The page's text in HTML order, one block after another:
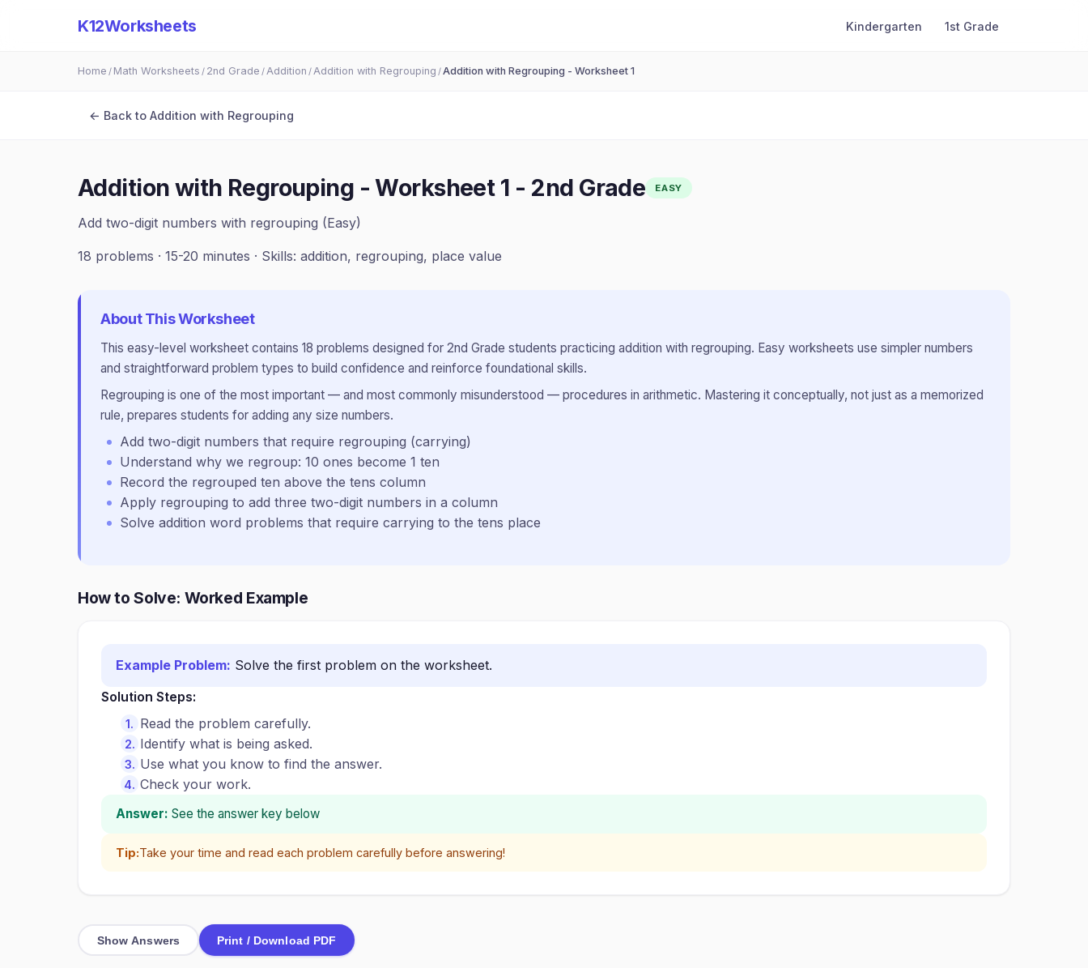
K12Worksheets Kindergarten 1st Grade
Home / Math Worksheets / 2nd Grade /Addition /Addition with Regrouping /Addition with Regrouping - Worksheet 1
← Back to Addition with Regrouping
Addition with Regrouping - Worksheet 1 - 2nd Grade EASY
Add two-digit numbers with regrouping (Easy)
18 problems · 15-20 minutes · Skills: addition, regrouping, place value
About This Worksheet
This easy-level worksheet contains 18 problems designed for 2nd Grade students practicing addition with regrouping. Easy worksheets use simpler numbers
and straightforward problem types to build confidence and reinforce foundational skills.
Regrouping is one of the most important — and most commonly misunderstood — procedures in arithmetic. Mastering it conceptually, not just as a memorized
rule, prepares students for adding any size numbers.
Add two-digit numbers that require regrouping (carrying)
Understand why we regroup: 10 ones become 1 ten
Record the regrouped ten above the tens column
Apply regrouping to add three two-digit numbers in a column
Solve addition word problems that require carrying to the tens place
How to Solve: Worked Example
Example Problem: Solve the first problem on the worksheet.
Solution Steps:
Read the problem carefully.
Identify what is being asked.
Use what you know to find the answer.
Check your work.
Answer: See the answer key below
Tip:Take your time and read each problem carefully before answering!
Show Answers Print / Download PDF